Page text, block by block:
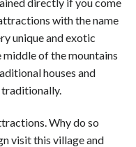
with the name
unique and exotic
of the mountains
houses and
Why do so
visit this village and